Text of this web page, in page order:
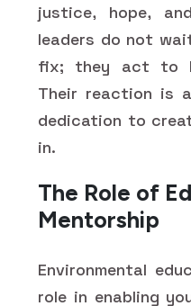
justice, hope,
leaders do not
fix; they act to
Their reaction is
dedication to
in.
The Role of
Mentorship
Environmental
role in enabling